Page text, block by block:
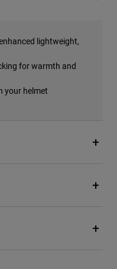
lightweight,
for warmth and
your helmet